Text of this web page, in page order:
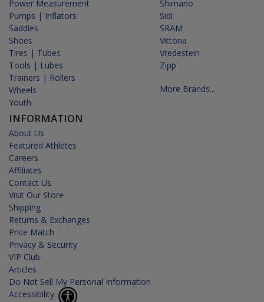
Power Measurement
Pumps | Inflators
Saddles
Shoes
Tires | Tubes
Tools | Lubes
Trainers | Rollers
Wheels
Youth
INFORMATION
About Us
Featured Athletes
Careers
Affiliates
Contact Us
Visit Our Store
Shipping
Returns & Exchanges
Price Match
Privacy & Security
VIP Club
Articles
Do Not Sell My Personal Information
Accessibility
Shimano
Sidi
SRAM
Vittoria
Vredestein
Zipp
More Brands...